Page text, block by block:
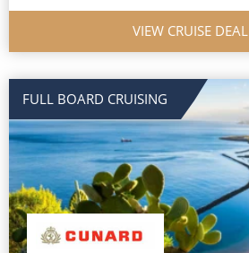
VIEW CRUISE DEAL
FULL BOARD CRUISING